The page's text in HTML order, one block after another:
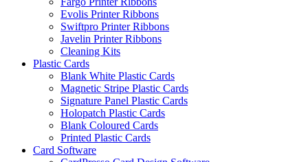
Evolis Printer Ribbons
Swiftpro Printer Ribbons
Javelin Printer Ribbons
Cleaning Kits
Plastic Cards
Blank White Plastic Cards
Magnetic Stripe Plastic Cards
Signature Panel Plastic Cards
Holopatch Plastic Cards
Blank Coloured Cards
Printed Plastic Cards
Card Software